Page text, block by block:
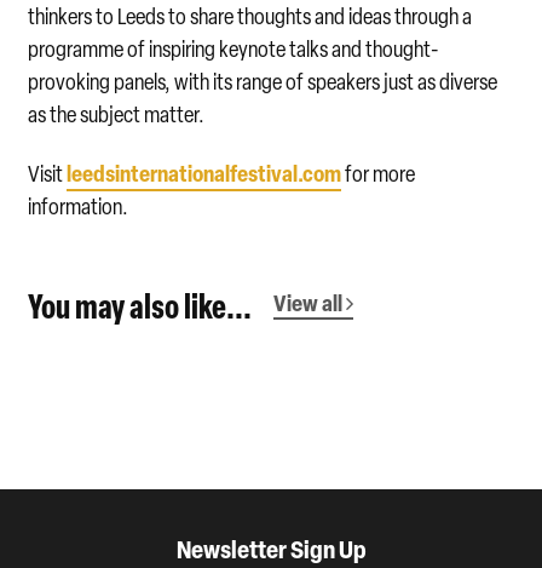
thinkers to Leeds to share thoughts and ideas through a
programme of inspiring keynote talks and thought-
provoking panels, with its range of speakers just as diverse
as the subject matter.
Visitleedsinternationalfestival.comfor more
information.
You may also like... View all
Newsletter Sign Up